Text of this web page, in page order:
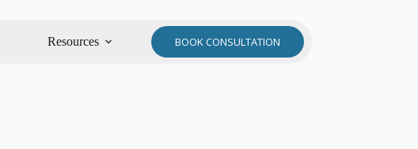
Resources BOOK CONSULTATION